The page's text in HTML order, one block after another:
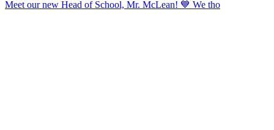
Meet our new Head of School, Mr. McLean! 💙 We tho